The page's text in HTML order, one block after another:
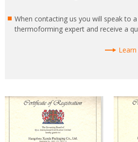
When contacting us you will speak to
thermoforming expert and receive a